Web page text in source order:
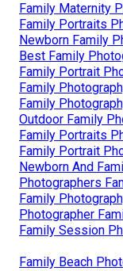
Family Maternity
Family Portraits
Newborn Family
Best Family
Family Portrait
Family
Family
Outdoor Family
Family Portraits
Family Portrait
Newborn And
Photographers
Family
Photographer
Family Session
Family Beach